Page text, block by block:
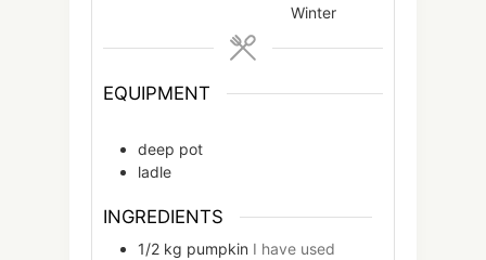
Winter
EQUIPMENT
deep pot
ladle
INGREDIENTS
1/2 kg pumpkin I have used